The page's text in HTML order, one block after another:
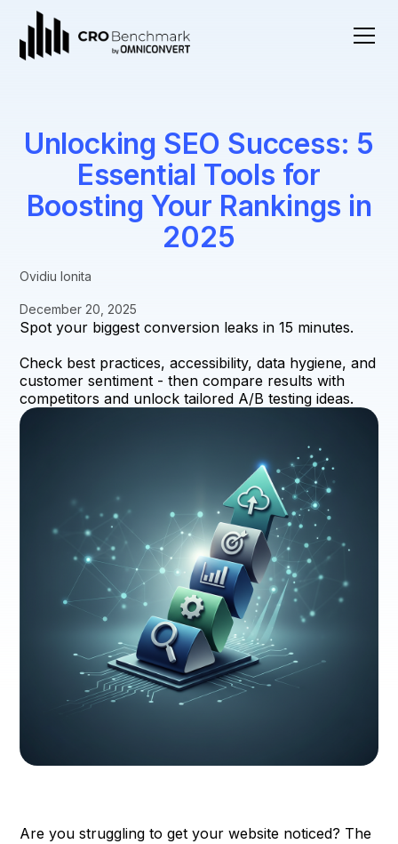
Unlocking SEO Success: 5
Essential Tools for
Boosting Your Rankings in
2025
Ovidiu Ionita
December 20, 2025
Spot your biggest conversion leaks in 15 minutes.
Check best practices, accessibility, data hygiene, and
customer sentiment - then compare results with
competitors and unlock tailored A/B testing ideas.
Are you struggling to get your website noticed? The